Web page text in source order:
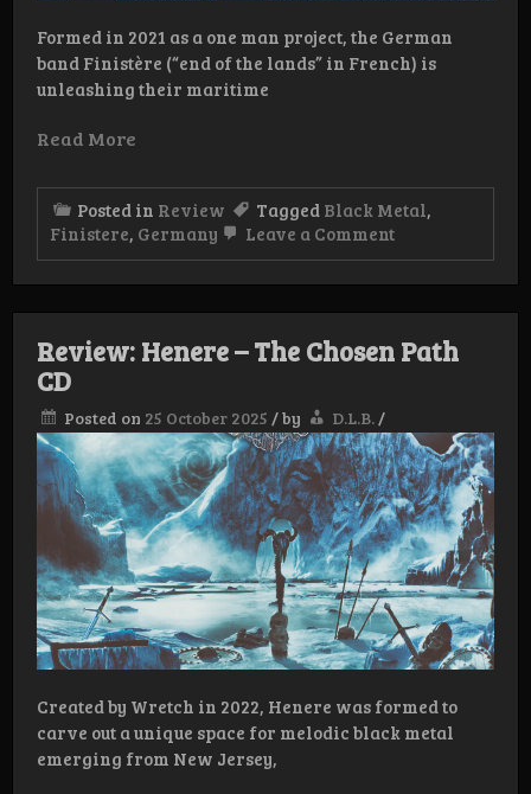
Formed in 2021 as a one man project, the German
band Finistère (“end of the lands” in French) is
unleashing their maritime
Read More
Posted in Review Tagged Black Metal,
Finistere, Germany Leave a Commenton
Review: Henere – The Chosen Path
CD
Posted on 25 October 2025 /by D.L.B./
Created by Wretch in 2022, Henere was formed to
carve out a unique space for melodic black metal
emerging from New Jersey,